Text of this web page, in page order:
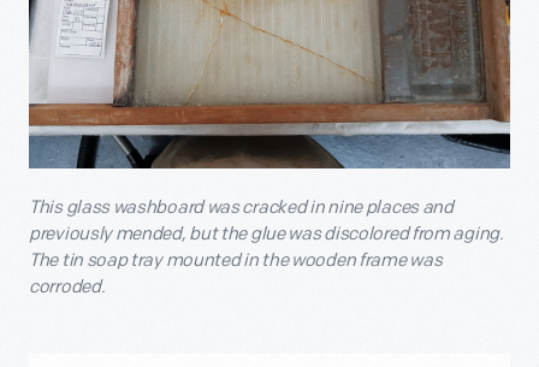
This glass washboard was cracked in nine places and
previously mended, but the glue was discolored from aging.
The tin soap tray mounted in the wooden frame was
corroded.